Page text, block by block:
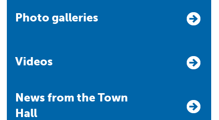
Photo galleries
Videos
News from the Town
Hall